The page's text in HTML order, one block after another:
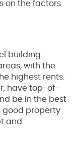
on the factors
building.
with the
highest rents.
have top-of-
be in the best
good property
and